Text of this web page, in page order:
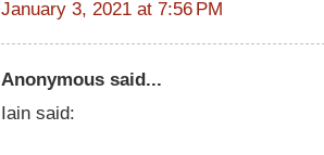
January 3, 2021 at 7:56 PM
Anonymous said...
Iain said: